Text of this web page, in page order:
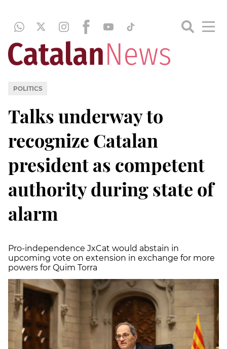
POLITICS
Talks underway to
recognize Catalan
president as competent
authority during state of
alarm
Pro-independence JxCat would abstain in
upcoming vote on extension in exchange for more
powers for Quim Torra